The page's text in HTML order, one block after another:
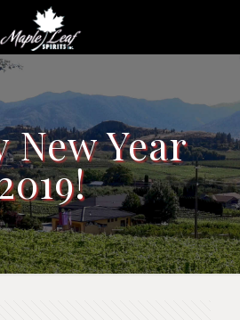
New Year